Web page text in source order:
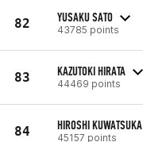
82 YUSAKU SATO
43785 points
83 KAZUTOKI HIRATA
44469 points
84 HIROSHI KUWATSUKA
45157 points